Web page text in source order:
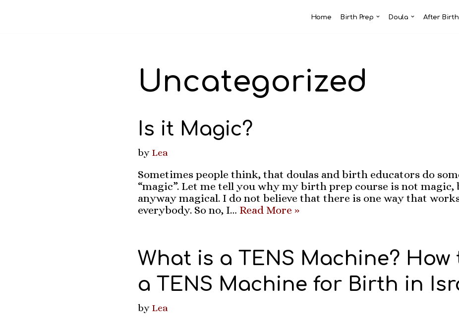
Home Birth Prep Doula After Birth
Uncategorized
Is it Magic?
by Lea
Sometimes people think, that doulas and birth educators do
“magic”. Let me tell you why my birth prep course is not magic,
anyway magical. I do not believe that there is one way that
everybody. So no, I… Read More »
What is a TENS Machine? How
a TENS Machine for Birth in
by Lea